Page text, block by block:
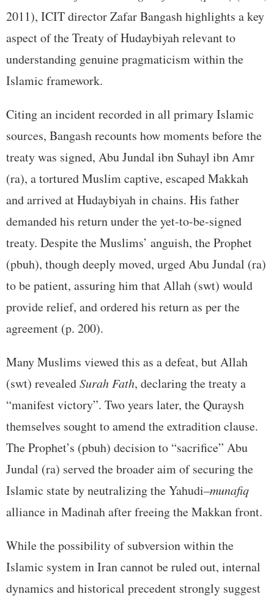
2011), ICIT director Zafar Bangash highlights a key
aspect of the Treaty of Hudaybiyah relevant to
understanding genuine pragmaticism within the
Islamic framework.
Citing an incident recorded in all primary Islamic
sources, Bangash recounts how moments before the
treaty was signed, Abu Jundal ibn Suhayl ibn Amr
(ra), a tortured Muslim captive, escaped Makkah
and arrived at Hudaybiyah in chains. His father
demanded his return under the yet-to-be-signed
treaty. Despite the Muslims’ anguish, the Prophet
(pbuh), though deeply moved, urged Abu Jundal (ra)
to be patient, assuring him that Allah (swt) would
provide relief, and ordered his return as per the
agreement (p. 200).
Many Muslims viewed this as a defeat, but Allah
(swt) revealedSurah Fath, declaring the treaty a
“manifest victory”. Two years later, the Quraysh
themselves sought to amend the extradition clause.
The Prophet’s (pbuh) decision to “sacrifice” Abu
Jundal (ra) served the broader aim of securing the
Islamic state by neutralizing the Yahudi–munafiq
alliance in Madinah after freeing the Makkan front.
While the possibility of subversion within the
Islamic system in Iran cannot be ruled out, internal
dynamics and historical precedent strongly suggest